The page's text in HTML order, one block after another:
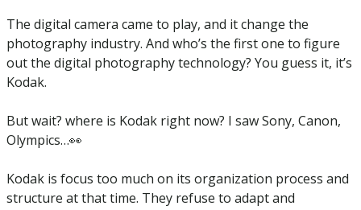
The digital camera came to play, and it change the
photography industry. And who’s the first one to figure
out the digital photography technology? You guess it, it’s
Kodak.
But wait? where is Kodak right now? I saw Sony, Canon,
Olympics…👀
Kodak is focus too much on its organization process and
structure at that time. They refuse to adapt and